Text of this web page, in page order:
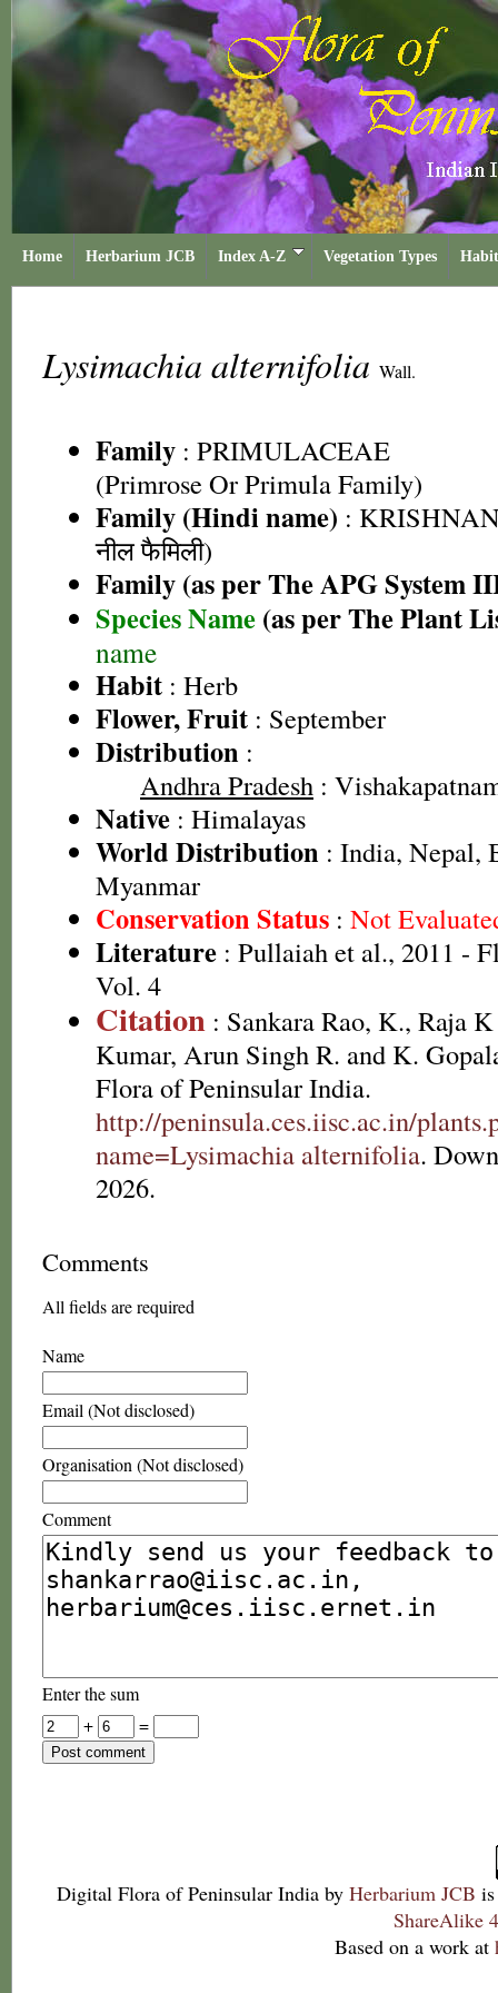
Home Herbarium JCB Index A-Z Vegetation Types
Lysimachia alternifolia Wall.
Family : PRIMULACEAE
(Primrose Or Primula Family)
Family (Hindi name) :
नील फैमिली)
Family (as per The APG System
Species Name (as per The Plant
name
Habit : Herb
Flower, Fruit : September
Distribution :
Andhra Pradesh :
Native : Himalayas
World Distribution : India, Nepal,
Myanmar
Conservation Status : Not
Literature : Pullaiah et al., 2011 -
Vol. 4
Citation : Sankara Rao, K., Raja
Kumar, Arun Singh R. and K.
Flora of Peninsular India.
http://peninsula.ces.iisc.ac.in/
name=Lysimachia alternifolia.
2026.
Comments
All fields are required
Name
Email (Not disclosed)
Organisation (Not disclosed)
Comment
Enter the sum
+
=
Digital Flora of Peninsular India by Herbarium JCB
ShareAlike
Based on a work at